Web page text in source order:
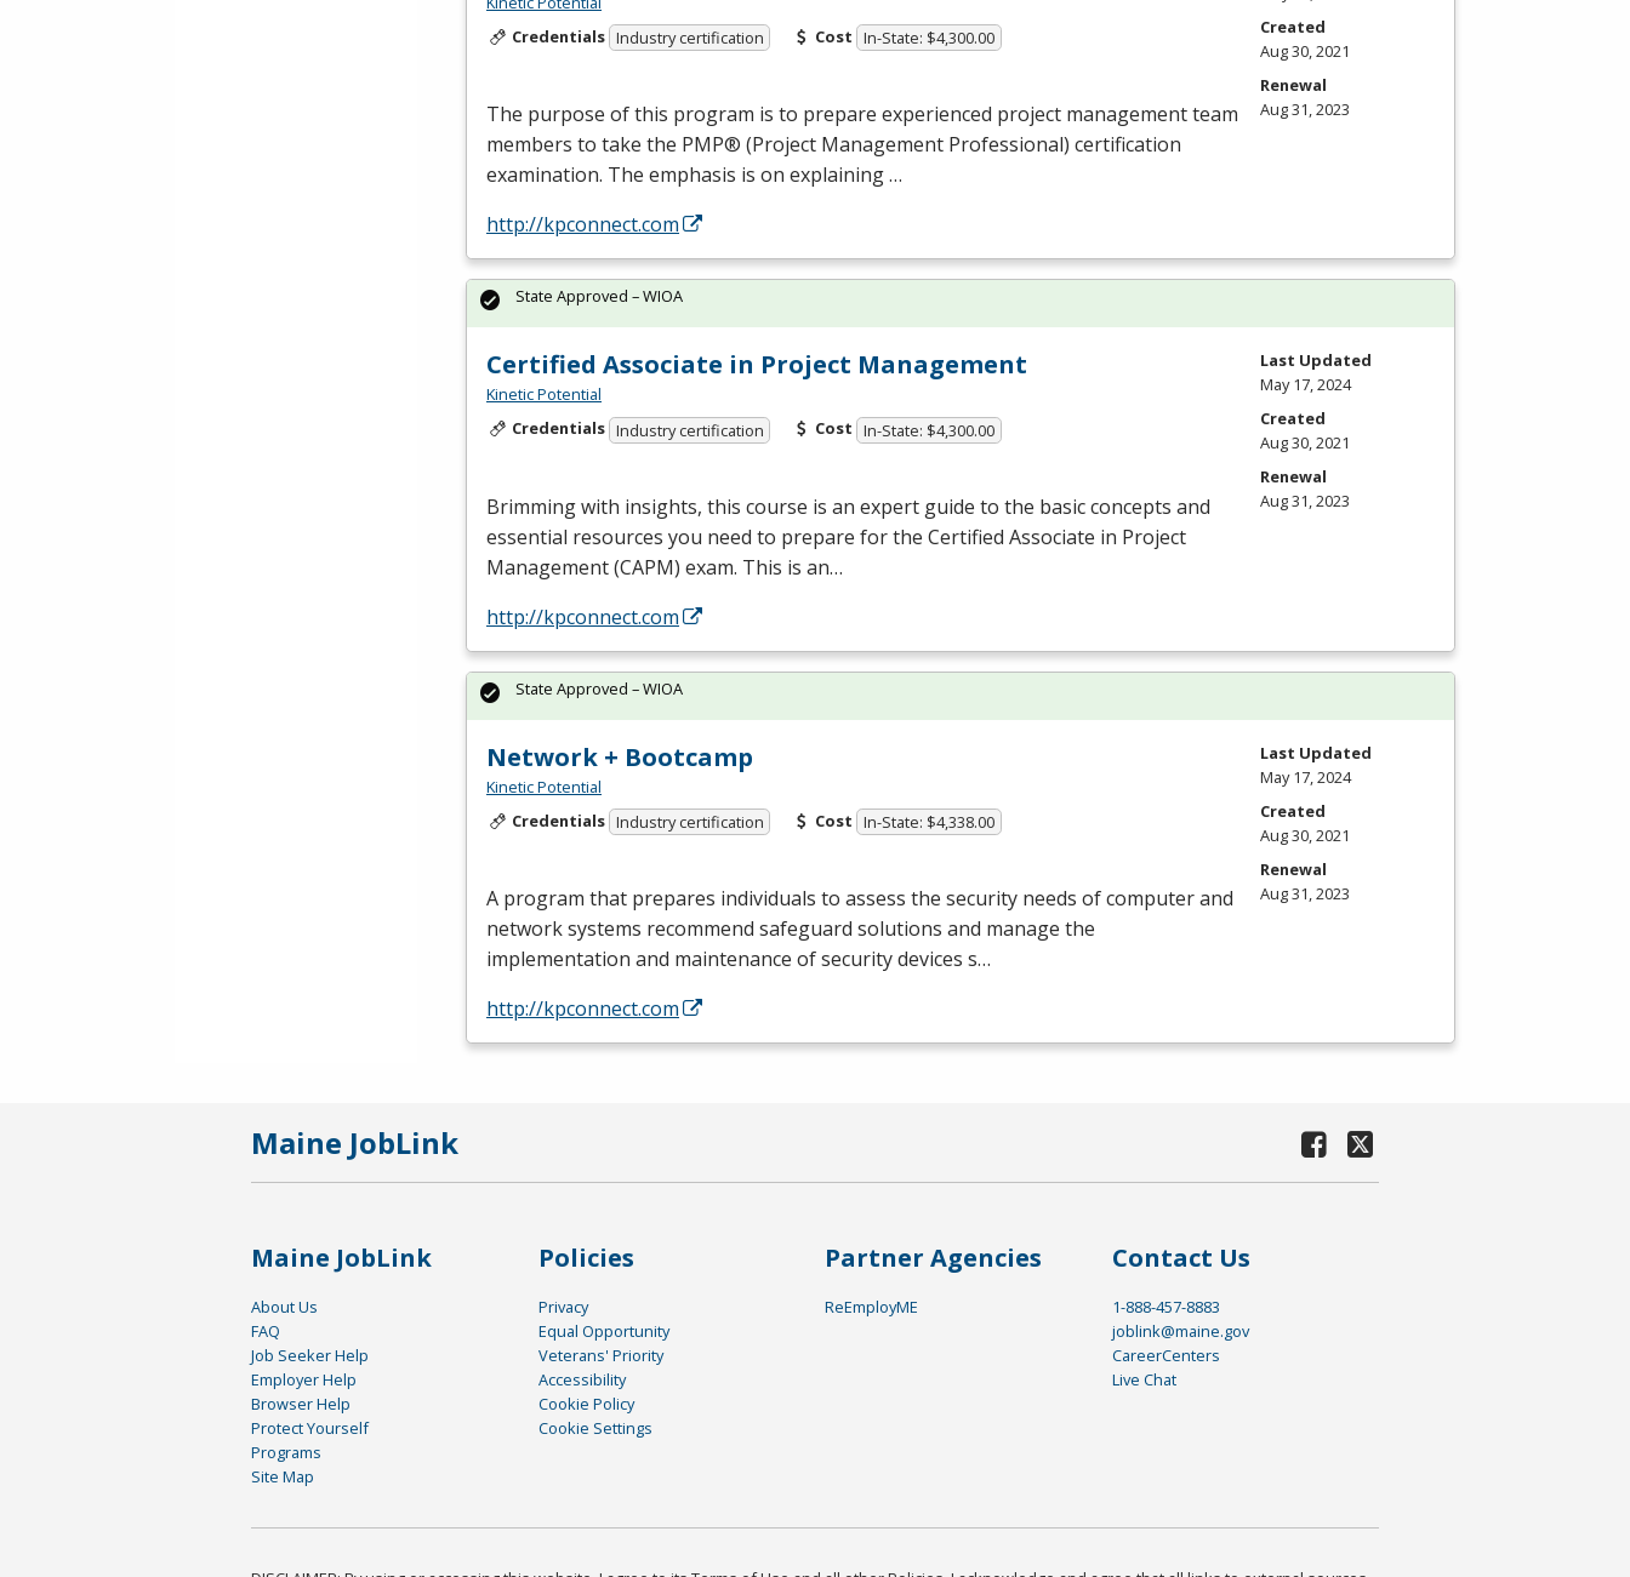
Credentials Industry certification Cost In-State: $4,300.00
The purpose of this program is to prepare experienced project management team
members to take the PMP® (Project Management Professional) certification
examination. The emphasis is on explaining …
http://kpconnect.com
Created
Aug 30, 2021
Renewal
Aug 31, 2023
Certified Associate in Project Management
Kinetic Potential
Credentials Industry certification Cost In-State: $4,300.00
Brimming with insights, this course is an expert guide to the basic concepts and
essential resources you need to prepare for the Certified Associate in Project
Management (CAPM) exam. This is an…
http://kpconnect.com
State Approved – WIOA
Last Updated
May 17, 2024
Created
Aug 30, 2021
Renewal
Aug 31, 2023
Network + Bootcamp
Kinetic Potential
Credentials Industry certification Cost In-State: $4,338.00
A program that prepares individuals to assess the security needs of computer and
network systems recommend safeguard solutions and manage the
implementation and maintenance of security devices s…
http://kpconnect.com
State Approved – WIOA
Last Updated
May 17, 2024
Created
Aug 30, 2021
Renewal
Aug 31, 2023
Maine JobLink
Maine JobLink
About Us
FAQ
Job Seeker Help
Employer Help
Browser Help
Protect Yourself
Programs
Site Map
Policies
Privacy
Equal Opportunity
Veterans' Priority
Accessibility
Cookie Policy
Cookie Settings
Partner Agencies
ReEmployME
Contact Us
1-888-457-8883
joblink@maine.gov
CareerCenters
Live Chat